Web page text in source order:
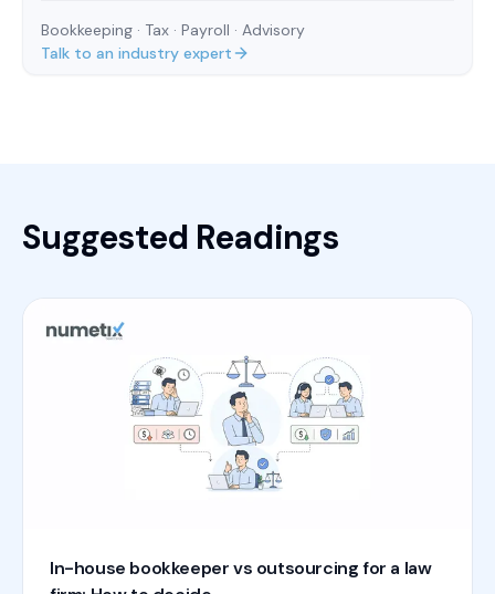
Bookkeeping · Tax · Payroll · Advisory
Talk to an industry expert
Suggested Readings
In-house bookkeeper vs outsourcing for a law